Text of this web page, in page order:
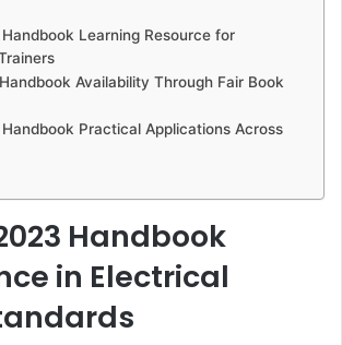
Learning Resource for
Availability Through Fair Book
Practical Applications Across
Handbook
in Electrical